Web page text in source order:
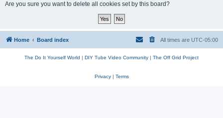
Are you sure you want to delete all cookies set by this board?
Home Board index All times are UTC-05:00
The Do It Yourself World | DIY Tube Video Community | The Off Grid Project
Privacy| Terms